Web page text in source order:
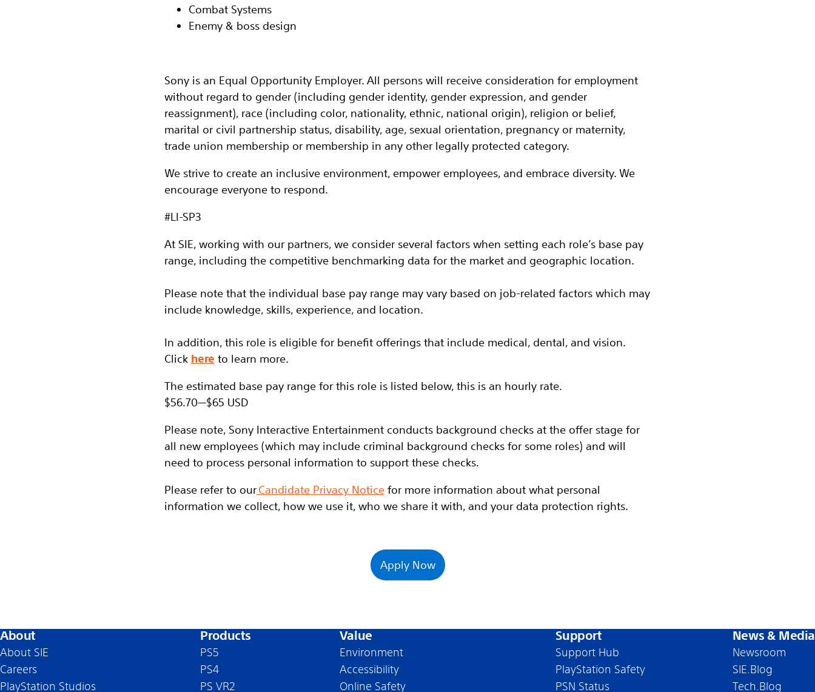
Combat Systems‬
Enemy & boss design‬
‭Sony is an Equal Opportunity Employer. All persons will receive consideration for employment
without regard to gender (including gender identity, gender expression, and gender
reassignment), race (including color, nationality, ethnic, national origin), religion or belief,
marital or civil partnership status, disability, age, sexual orientation, pregnancy or maternity,
trade union membership or membership in any other legally protected category.
We strive to create an inclusive environment, empower employees, and embrace diversity. We
encourage everyone to respond.
#LI-SP3
At SIE, working with our partners, we consider several factors when setting each role’s base pay
range, including the competitive benchmarking data for the market and geographic location.
Please note that the individual base pay range may vary based on job-related factors which may
include knowledge, skills, experience, and location.
In addition, this role is eligible for benefit offerings that include medical, dental, and vision.
Click here to learn more.
The estimated base pay range for this role is listed below, this is an hourly rate.
$56.70—$65 USD
Please note, Sony Interactive Entertainment conducts background checks at the offer stage for
all new employees (which may include criminal background checks for some roles) and will
need to process personal information to support these checks.
Please refer to ourCandidate Privacy Noticefor more information about what personal
information we collect, how we use it, who we share it with, and your data protection rights.
Apply Now
About
About SIE
Careers
PlayStation Studios
Products
PS5
PS4
PS VR2
Value
Environment
Accessibility
Online Safety
Support
Support Hub
PlayStation Safety
PSN Status
News & Media
Newsroom
SIE.Blog
Tech.Blog